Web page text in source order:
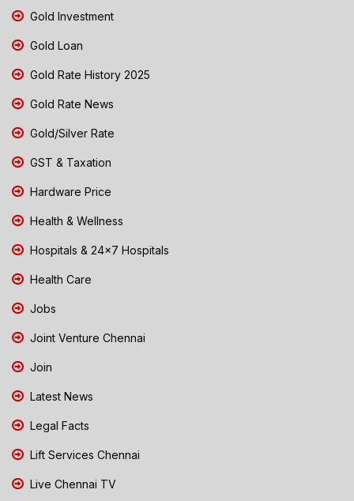
Gold Investment
Gold Loan
Gold Rate History 2025
Gold Rate News
Gold/Silver Rate
GST & Taxation
Hardware Price
Health & Wellness
Hospitals & 24x7 Hospitals
Health Care
Jobs
Joint Venture Chennai
Join
Latest News
Legal Facts
Lift Services Chennai
Live Chennai TV